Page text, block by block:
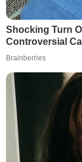
Shocking Turn
Controversial
Brainberries